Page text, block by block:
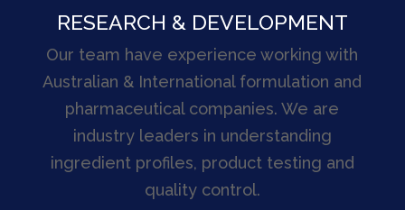
RESEARCH & DEVELOPMENT
Our team have experience working with
Australian & International formulation and
pharmaceutical companies. We are
industry leaders in understanding
ingredient profiles, product testing and
quality control.